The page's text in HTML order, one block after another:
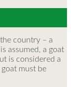
country – a
assumed, a goat
is considered a
must be